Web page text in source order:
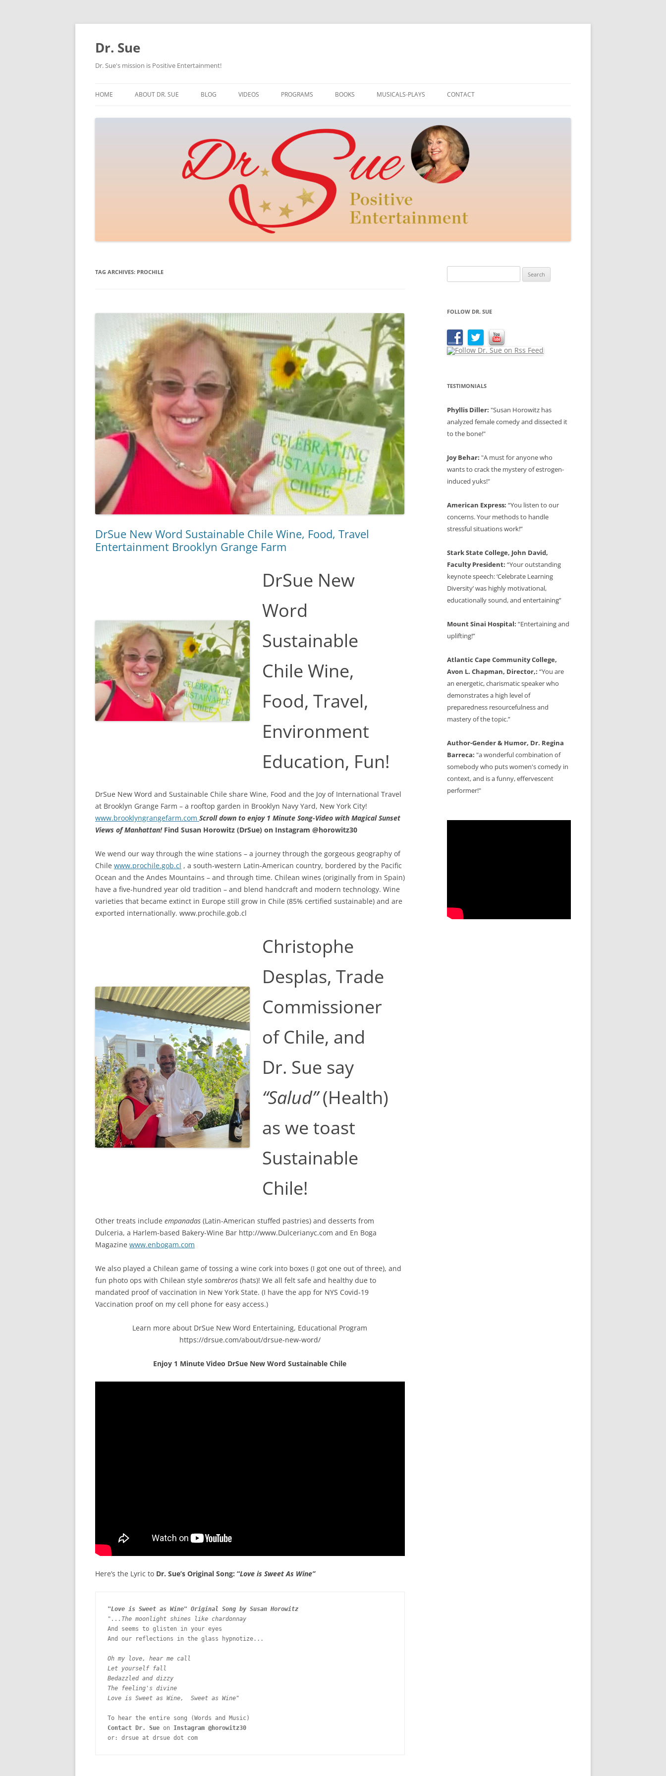
Skip
Dr. Sue
Dr. Sue's mission is Positive Entertainment!
HOME ABOUT DR. SUE BLOG VIDEOS PROGRAMS
NEW WORD BY DR. SUE
MUSIC AND HUMOR
SINGER-SONGWRITER
SONGS & ART FOR ALL SEASONS
BOOKS
TEDDLY MY TEDDYFRIEND
MUSICALS-PLAYS
POE’S REVENGE
SWITCH! PLAY AND MUSICAL
DRSUE_CREATE
CONTACT
TAG ARCHIVES: PROCHILE
DrSue New Word Sustainable Chile Wine, Food, Travel
Entertainment Brooklyn Grange Farm
DrSue New
Word
Sustainable
Chile Wine,
Food, Travel,
Environment
Education, Fun!
DrSue New Word and Sustainable Chile share Wine, Food and the Joy of International Travel
at Brooklyn Grange Farm – a rooftop garden in Brooklyn Navy Yard, New York City!
www.brooklyngrangefarm.com Scroll down to enjoy 1 Minute Song-Video with Magical Sunset
Views of Manhattan! Find Susan Horowitz (DrSue) on Instagram @horowitz30
We wend our way through the wine stations – a journey through the gorgeous geography of
Chile www.prochile.gob.cl , a south-western Latin-American country, bordered by the Pacific
Ocean and the Andes Mountains – and through time. Chilean wines (originally from in Spain)
have a five-hundred year old tradition – and blend handcraft and modern technology. Wine
varieties that became extinct in Europe still grow in Chile (85% certified sustainable) and are
exported internationally. www.prochile.gob.cl
Christophe
Desplas, Trade
Commissioner
of Chile, and
Dr. Sue say
“Salud”(Health)
as we toast
Sustainable
Chile!
Other treats include empanadas (Latin-American stuffed pastries) and desserts from
Dulceria, a Harlem-based Bakery-Wine Bar http://www.Dulcerianyc.com and En Boga
Magazine www.enbogam.com
We also played a Chilean game of tossing a wine cork into boxes (I got one out of three), and
fun photo ops with Chilean style sombreros (hats)! We all felt safe and healthy due to
mandated proof of vaccination in New York State. (I have the app for NYS Covid-19
Vaccination proof on my cell phone for easy access.)
Learn more about DrSue New Word Entertaining, Educational Program
https://drsue.com/about/drsue-new-word/
Enjoy 1 Minute Video DrSue New Word Sustainable Chile
Here’s the Lyric to Dr. Sue’s Original Song: “Love is Sweet As Wine”
"Love is Sweet as Wine" Original Song by Susan Horowitz
"...The moonlight shines like chardonnay
And seems to glisten in your eyes
And our reflections in the glass hypnotize...
Oh my love, hear me call
Let yourself fall
Bedazzled and dizzy
The feeling's divine
Love is Sweet as Wine,  Sweet as Wine"
Contact Dr. Sue on Instagram @horowitz30
or: drsue at drsue dot com
for:
FOLLOW DR. SUE
TESTIMONIALS
Phyllis Diller: "Susan Horowitz has
analyzed female comedy and dissected it
to the bone!"
Joy Behar: "A must for anyone who
wants to crack the mystery of estrogen-
induced yuks!"
American Express: “You listen to our
concerns. Your methods to handle
stressful situations work!”
Stark State College, John David,
Faculty President: “Your outstanding
keynote speech: ‘Celebrate Learning
Diversity’ was highly motivational,
educationally sound, and entertaining”
Mount Sinai Hospital: “Entertaining and
uplifting!”
Atlantic Cape Community College,
Avon L. Chapman, Director,: “You are
an energetic, charismatic speaker who
demonstrates a high level of
preparedness resourcefulness and
mastery of the topic.”
Author-Gender & Humor, Dr. Regina
Barreca: "a wonderful combination of
somebody who puts women's comedy in
context, and is a funny, effervescent
performer!"